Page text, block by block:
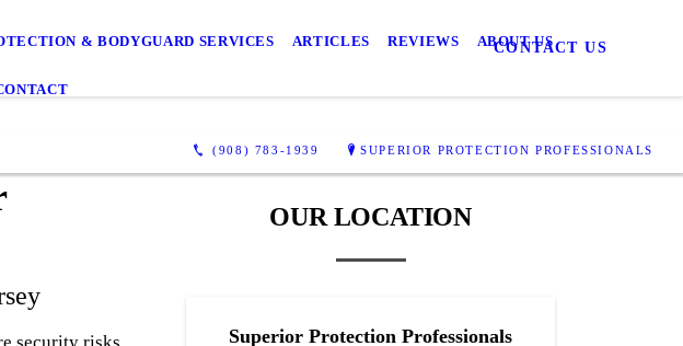
& BODYGUARD SERVICES ARTICLES REVIEWS ABOUT US
(908) 783-1939 SUPERIOR PROTECTION PROFESSIONALS
CONTACT US
OUR LOCATION
Superior Protection Professionals